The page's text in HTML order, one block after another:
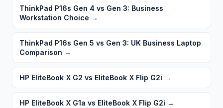
ThinkPad P16s Gen 4 vs Gen 3: Business
Workstation Choice →
ThinkPad P16s Gen 5 vs Gen 3: UK Business Laptop
Comparison →
HP EliteBook X G2 vs EliteBook X Flip G2i →
HP EliteBook X G1a vs EliteBook X Flip G2i →